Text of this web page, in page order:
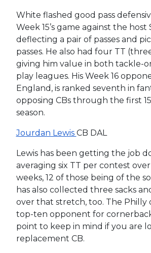
White flashed good pass
Week 15’s game against the host
deflecting a pair of passes and
passes. He also had four TT
giving him value in both tackle-
play leagues. His Week 16
England, is ranked seventh in
opposing CBs through the first
season.
Jourdan Lewis CB DAL
Lewis has been getting the job
averaging six TT per contest
weeks, 12 of those being of the
has also collected three sacks
over that stretch, too. The Philly
top-ten opponent for
point to keep in mind if you are
replacement CB.